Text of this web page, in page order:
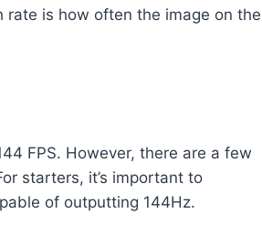
is how often the image on the
FPS. However, there are a few
starters, it’s important to
of outputting 144Hz.